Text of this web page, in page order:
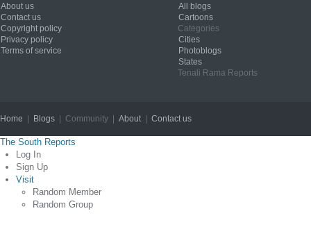
About us
Contact us
Copyright policy
Privacy policy
Terms of service
All blogs
Cartoons
Categories
Cities
Photoblogs
States
Tenali Rama Reports
Home Blogs | Community | About| Contact us
The South Reports
Log In
Sign Up
Visit
Random Member
Random Group